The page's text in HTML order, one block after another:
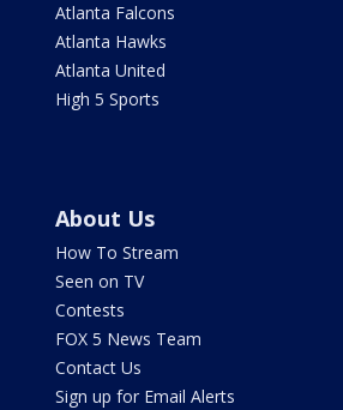
Atlanta Falcons
Atlanta Hawks
Atlanta United
High 5 Sports
About Us
How To Stream
Seen on TV
Contests
FOX 5 News Team
Contact Us
Sign up for Email Alerts